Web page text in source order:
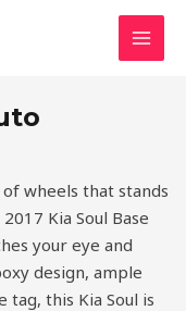
Auto
wheels that stands
Kia Soul Base
your eye and
design, ample
this Kia Soul is